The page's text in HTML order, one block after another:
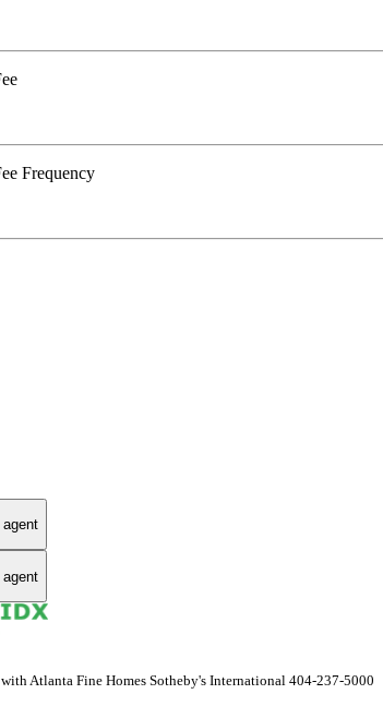
Frequency
Atlanta Fine Homes Sotheby's International 404-237-5000